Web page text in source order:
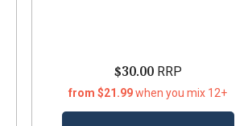
$30.00RRP
from $21.99when you mix 12+